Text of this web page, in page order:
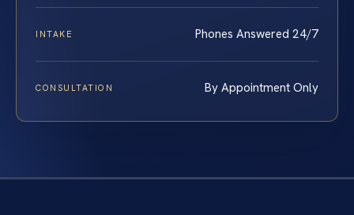
INTAKE Phones Answered 24/7
CONSULTATION By Appointment Only